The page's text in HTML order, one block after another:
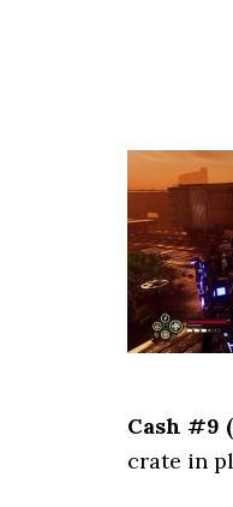
Cash #9
crate in